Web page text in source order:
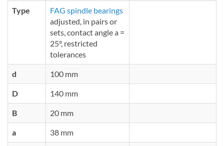
Type
FAG spindle bearings
adjusted, in pairs or
sets, contact angle a =
25°, restricted
tolerances
d 100 mm
D 140 mm
B 20 mm
a 38 mm